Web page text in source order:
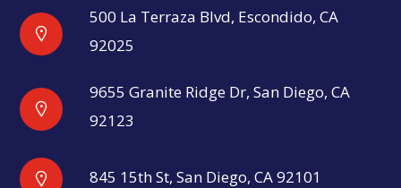
500 La Terraza Blvd, Escondido, CA
92025
9655 Granite Ridge Dr, San Diego, CA
92123
845 15th St, San Diego, CA 92101